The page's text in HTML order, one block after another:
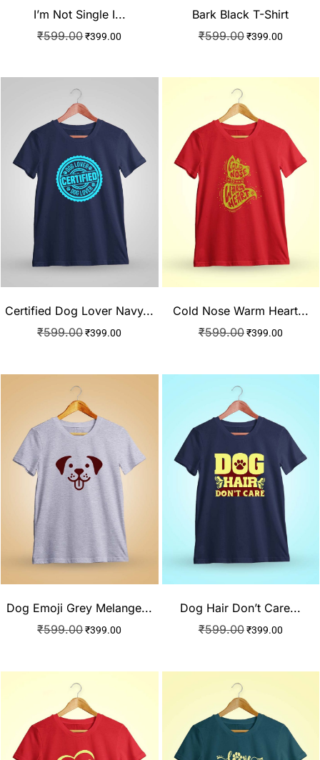
I’m Not Single I...
₹599.00₹399.00
Bark Black T-Shirt
₹599.00 ₹399.00
Certified Dog Lover Navy...
₹599.00₹399.00
Cold Nose Warm Heart...
₹599.00 ₹399.00
Dog Emoji Grey Melange...
₹599.00₹399.00
Dog Hair Don’t Care...
₹599.00 ₹399.00